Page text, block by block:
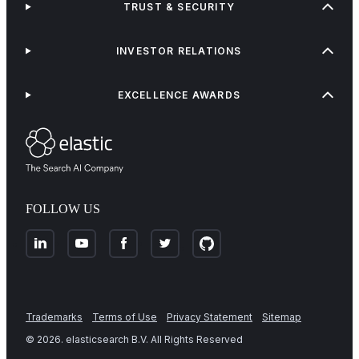
FOLLOW US
TRUST & SECURITY
INVESTOR RELATIONS
EXCELLENCE AWARDS
Trademarks Terms of Use Privacy Statement
Sitemap
© 2026. elasticsearch B.V. All Rights Reserved